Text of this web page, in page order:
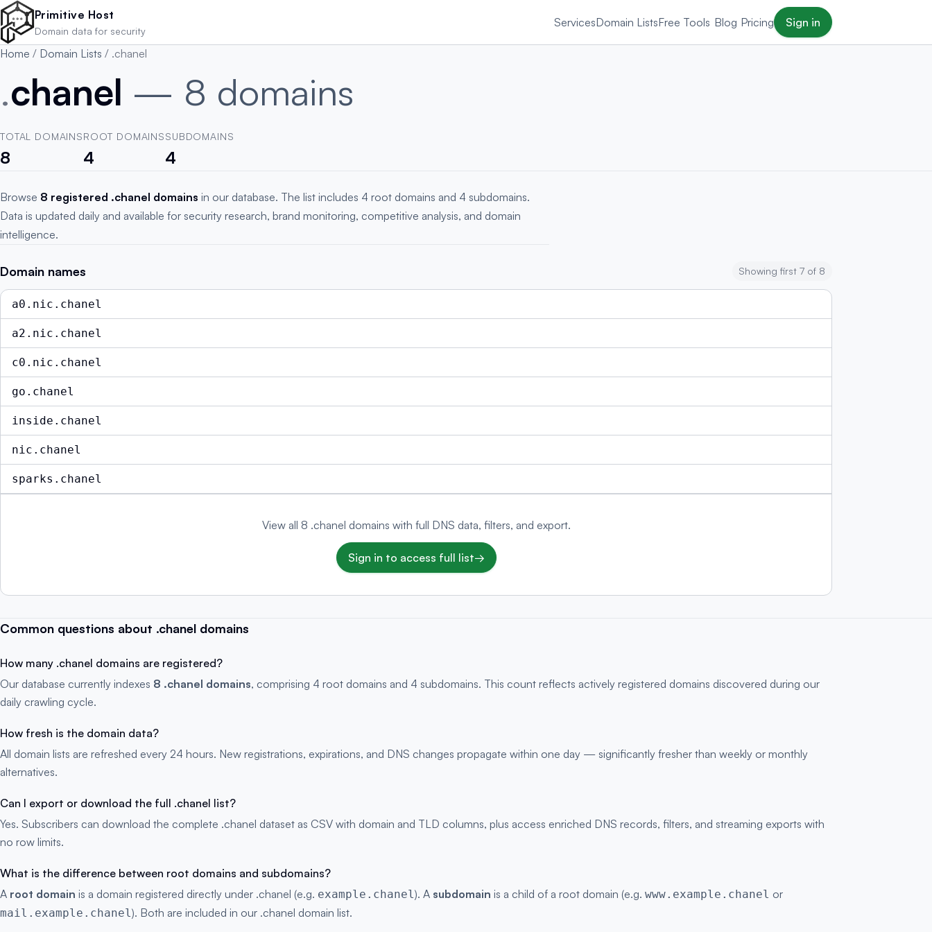
Skip to main content
Primitive Host
Domain data for security
ServicesDomain ListsFree Tools Blog Pricing Sign in
Home / Domain Lists / .chanel
.chanel — 8 domains
TOTAL DOMAINS
8
ROOT DOMAINS
4
SUBDOMAINS
4
Browse 8 registered .chanel domains in our database. The list includes 4 root domains and 4 subdomains.
Data is updated daily and available for security research, brand monitoring, competitive analysis, and domain
intelligence.
Domain names Showing first 7 of 8
a0.nic.chanel
a2.nic.chanel
c0.nic.chanel
go.chanel
inside.chanel
nic.chanel
sparks.chanel
View all 8 .chanel domains with full DNS data, filters, and export.
Sign in to access full list→
Common questions about .chanel domains
How many .chanel domains are registered?
Our database currently indexes 8 .chanel domains, comprising 4 root domains and 4 subdomains. This count reflects actively registered domains discovered during our
daily crawling cycle.
How fresh is the domain data?
All domain lists are refreshed every 24 hours. New registrations, expirations, and DNS changes propagate within one day — significantly fresher than weekly or monthly
alternatives.
Can I export or download the full .chanel list?
Yes. Subscribers can download the complete .chanel dataset as CSV with domain and TLD columns, plus access enriched DNS records, filters, and streaming exports with
no row limits.
What is the difference between root domains and subdomains?
A root domain is a domain registered directly under .chanel (e.g. example.chanel). A subdomain is a child of a root domain (e.g. www.example.chanel or
mail.example.chanel). Both are included in our .chanel domain list.